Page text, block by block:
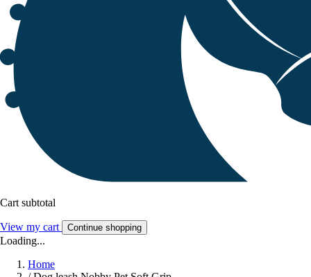
Cart subtotal
View my cart Continue shopping
Loading...
Home